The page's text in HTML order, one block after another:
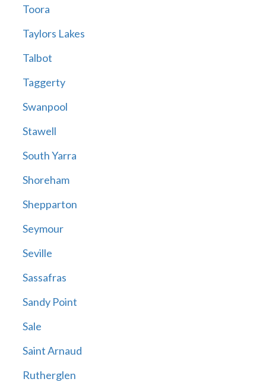
Toora
Taylors Lakes
Talbot
Taggerty
Swanpool
Stawell
South Yarra
Shoreham
Shepparton
Seymour
Seville
Sassafras
Sandy Point
Sale
Saint Arnaud
Rutherglen